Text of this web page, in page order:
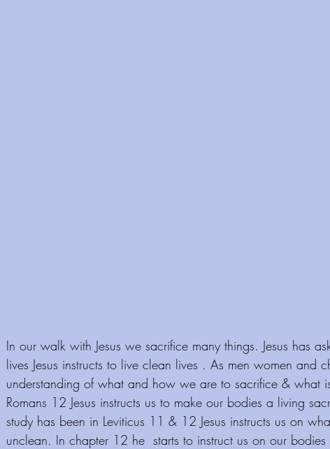
In our walk with Jesus we sacrifice many things. Jesus has
lives Jesus instructs to live clean lives . As men women and
understanding of what and how we are to sacrifice & what
Romans 12 Jesus instructs us to make our bodies a living
study has been in Leviticus 11 & 12 Jesus instructs us on
unclean. In chapter 12 he  starts to instruct us on our